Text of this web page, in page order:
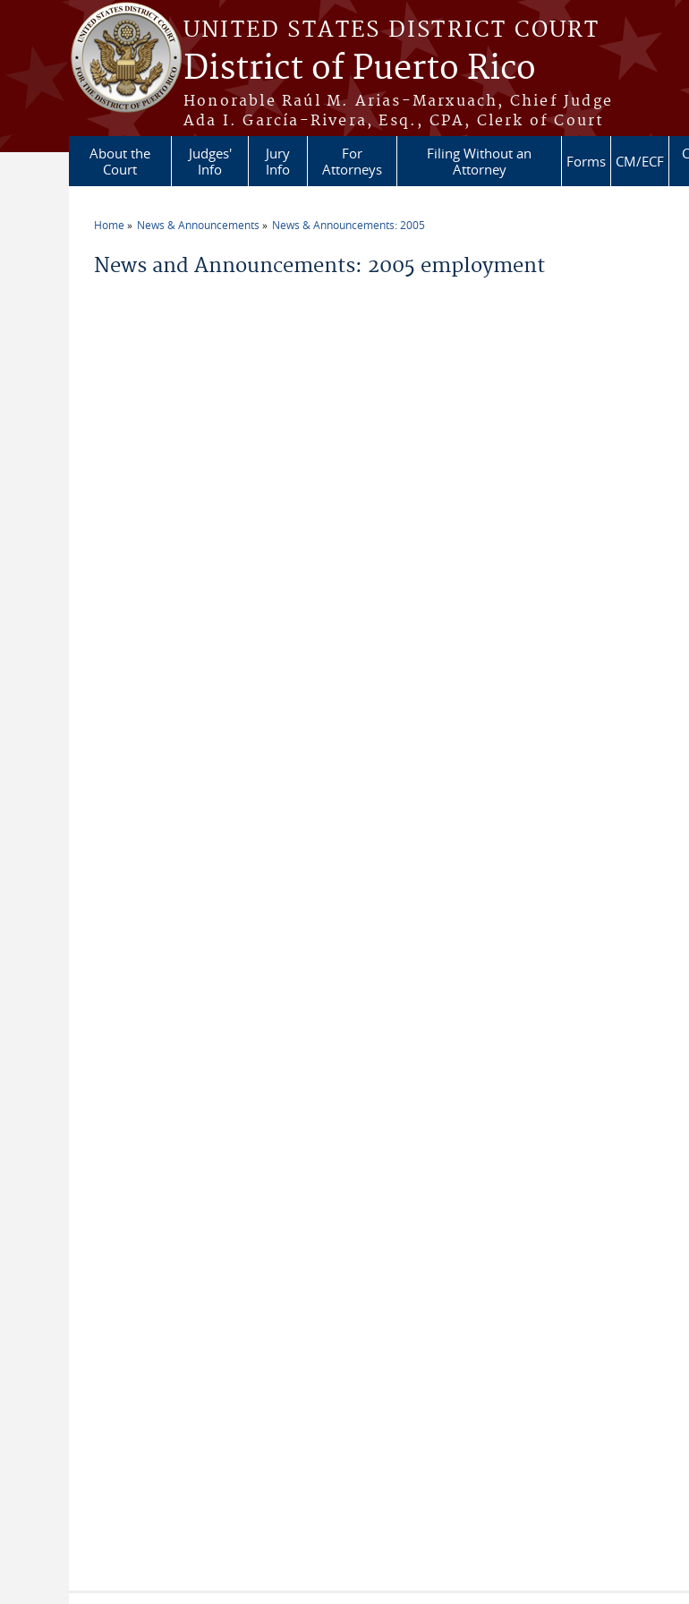
Skip to main content
UNITED STATES DISTRICT COURT
District of Puerto Rico
Honorable Raúl M. Arias-Marxuach, Chief Judge
Ada I. García-Rivera, Esq., CPA, Clerk of Court
About the
Court
Judges'
Info
Jury
Info
For
Attorneys
Filing Without an
Attorney
Forms CM/ECF
Home News & Announcements News & Announcements: 2005
News and Announcements: 2005 employment